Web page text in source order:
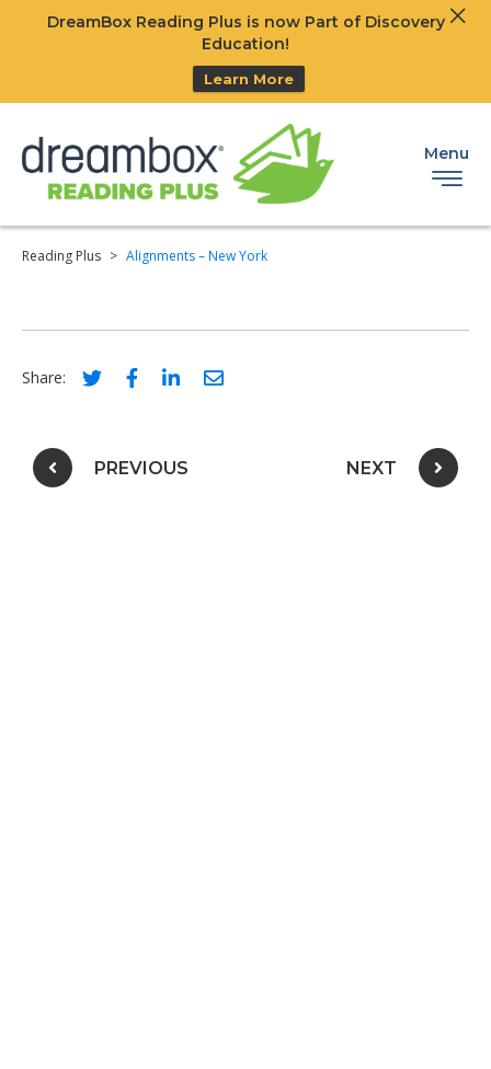
DreamBox Reading Plus is now Part of Discovery
Education!
Learn More
Menu
Reading Plus > Alignments – New York
Share: Social share link for twitter
Social share link for facebook
Social share link for linkedIn
Social share link for email
Post navigation
PREVIOUS NEXT